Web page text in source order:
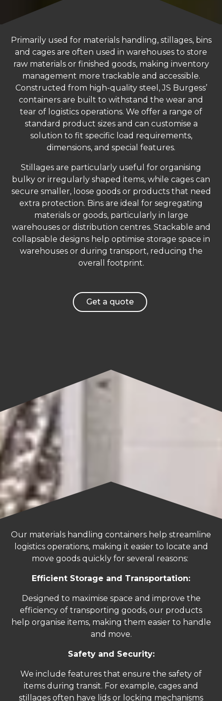
Primarily used for materials handling, stillages, bins
and cages are often used in warehouses to store
raw materials or finished goods, making inventory
management more trackable and accessible.
Constructed from high-quality steel, JS Burgess’
containers are built to withstand the wear and
tear of logistics operations. We offer a range of
standard product sizes and can customise a
solution to fit specific load requirements,
dimensions, and special features.
Stillages are particularly useful for organising
bulky or irregularly shaped items, while cages can
secure smaller, loose goods or products that need
extra protection. Bins are ideal for segregating
materials or goods, particularly in large
warehouses or distribution centres. Stackable and
collapsable designs help optimise storage space in
warehouses or during transport, reducing the
overall footprint.
Get a quote
Our materials handling containers help streamline
logistics operations, making it easier to locate and
move goods quickly for several reasons:
Efficient Storage and Transportation:
Designed to maximise space and improve the
efficiency of transporting goods, our products
help organise items, making them easier to handle
and move.
Safety and Security:
We include features that ensure the safety of
items during transit. For example, cages and
stillages often have lids or locking mechanisms